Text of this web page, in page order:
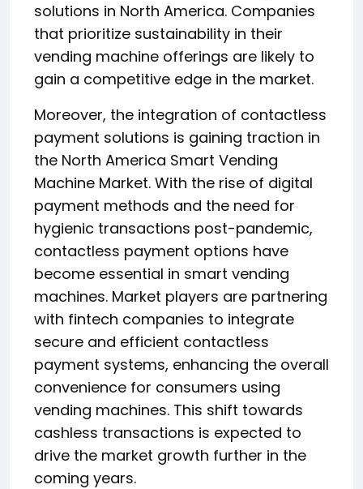
solutions in North America. Companies
that prioritize sustainability in their
vending machine offerings are likely to
gain a competitive edge in the market.
Moreover, the integration of contactless
payment solutions is gaining traction in
the North America Smart Vending
Machine Market. With the rise of digital
payment methods and the need for
hygienic transactions post-pandemic,
contactless payment options have
become essential in smart vending
machines. Market players are partnering
with fintech companies to integrate
secure and efficient contactless
payment systems, enhancing the overall
convenience for consumers using
vending machines. This shift towards
cashless transactions is expected to
drive the market growth further in the
coming years.